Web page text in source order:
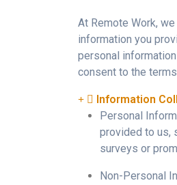
At Remote Work,
information you
personal
consent to the
Information
Personal
provided to us,
surveys or
Non-Personal